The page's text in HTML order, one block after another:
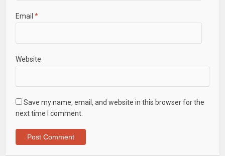
Email *
Website
Save my name, email, and website in this browser for the
next time I comment.